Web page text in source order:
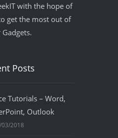
with the hope of
get the most out of
Posts
Tutorials – Word,
Outlook
2018